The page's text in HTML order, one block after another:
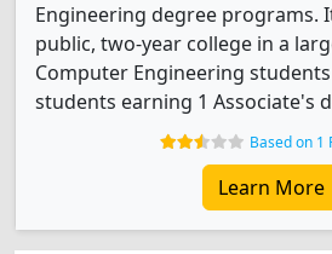
Engineering degree programs.
public, two-year college in a
Computer Engineering
students earning 1 Associate's
Based on 1
Learn More